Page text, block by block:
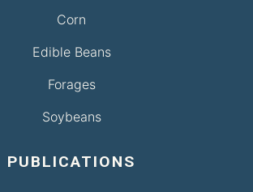
Corn
Edible Beans
Forages
Soybeans
PUBLICATIONS